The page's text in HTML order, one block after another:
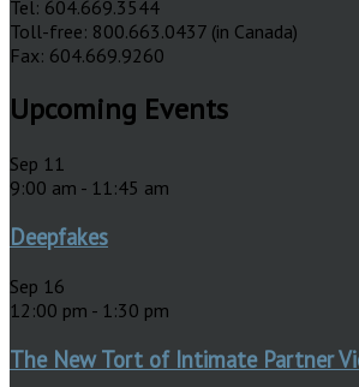
Tel: 604.669.3544
Toll-free: 800.663.0437 (in Canada)
Fax: 604.669.9260
Upcoming Events
Sep 11
9:00 am - 11:45 am
Deepfakes
Sep 16
12:00 pm - 1:30 pm
The New Tort of Intimate Partner